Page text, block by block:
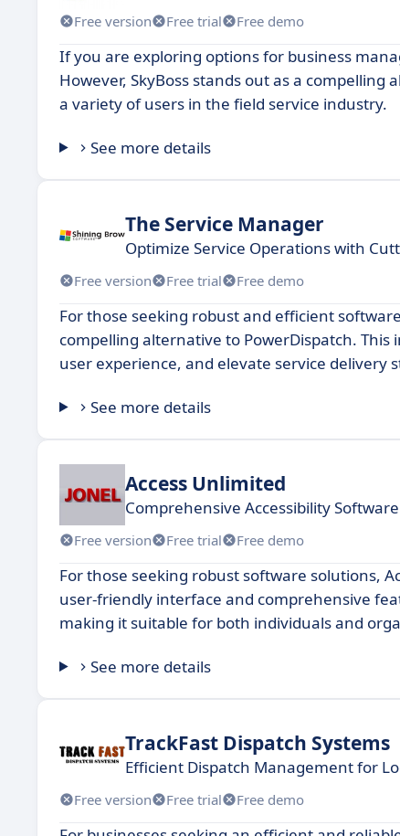
Free version Free trial Free demo
If you are exploring options for business
However, SkyBoss stands out as a
a variety of users in the field service industry.
See more details
The Service Manager
Optimize Service Operations with
Free version Free trial Free demo
For those seeking robust and efficient
compelling alternative to PowerDispatch.
user experience, and elevate service delivery
See more details
Access Unlimited
Comprehensive Accessibility
Free version Free trial Free demo
For those seeking robust software solutions,
user-friendly interface and comprehensive
making it suitable for both individuals and
See more details
TrackFast Dispatch Systems
Efficient Dispatch Management for
Free version Free trial Free demo